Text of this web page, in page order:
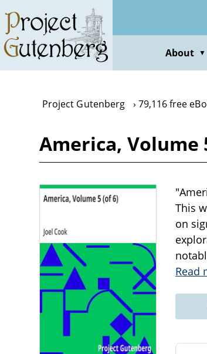
main
content
About ▼
Project Gutenberg 79,116 free
America, Volume
This
on
Read